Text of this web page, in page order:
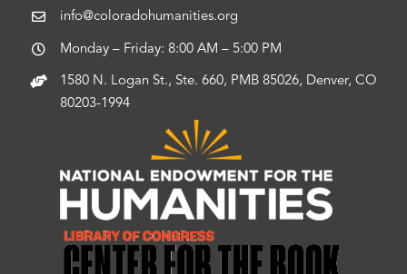
info@coloradohumanities.org
Monday – Friday: 8:00 AM – 5:00 PM
1580 N. Logan St., Ste. 660, PMB 85026, Denver, CO
80203-1994